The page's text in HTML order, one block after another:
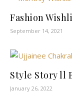
Fashion
September 14, 2021
Style Story ll
January 26, 2022